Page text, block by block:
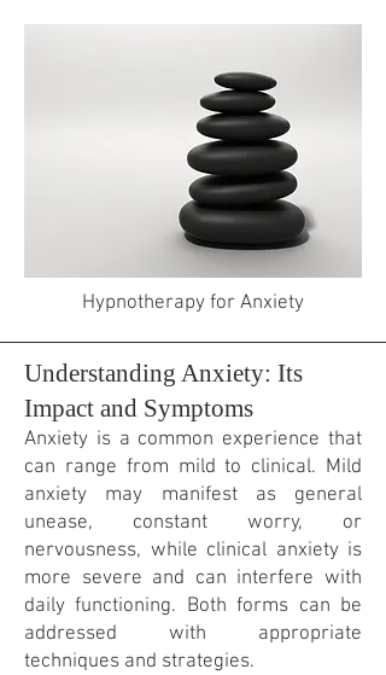
Hypnotherapy for Anxiety
Understanding Anxiety: Its
Impact and Symptoms
Anxiety is a common experience that
can range from mild to clinical. Mild
anxiety may manifest as general
unease, constant worry, or
nervousness, while clinical anxiety is
more severe and can interfere with
daily functioning. Both forms can be
addressed with appropriate
techniques and strategies.